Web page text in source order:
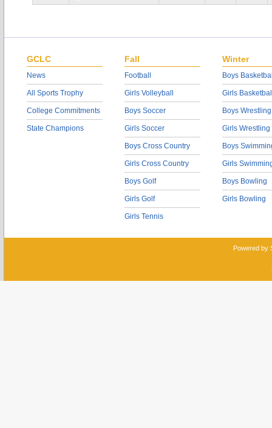
GCLC
News
All Sports Trophy
College Commitments
State Champions
Fall
Football
Girls Volleyball
Boys Soccer
Girls Soccer
Boys Cross Country
Girls Cross Country
Boys Golf
Girls Golf
Girls Tennis
Winter
Boys
Girls
Boys Wrestling
Girls Wrestling
Boys
Girls
Boys Bowling
Girls Bowling
Powered by